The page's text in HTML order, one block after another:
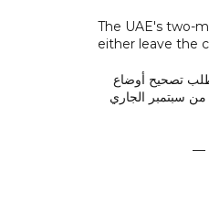
The UAE's two-
either leave the
طلب تصحيح أوضاع
من سبتمبر الجاري
—